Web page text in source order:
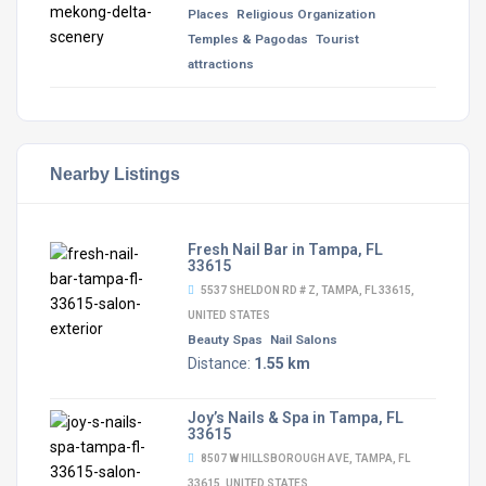
Places
Religious Organization
Temples & Pagodas Tourist
attractions
Nearby Listings
Fresh Nail Bar in Tampa, FL
33615
5537 SHELDON RD # Z, TAMPA, FL 33615,
UNITED STATES
Beauty Spas Nail Salons
Distance: 1.55 km
Joy’s Nails & Spa in Tampa, FL
33615
8507 W HILLSBOROUGH AVE, TAMPA, FL
33615, UNITED STATES